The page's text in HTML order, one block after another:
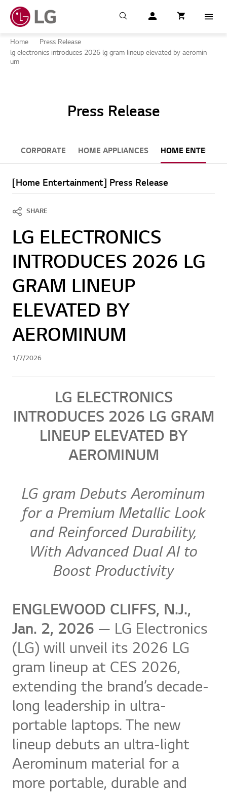
Search My LG item
Cart
item in cartMenu
Home
Press Release
lg electronics introduces 2026 lg gram lineup elevated by aeromin
um
Press Release
CORPORATE HOME APPLIANCES HOME
[Home Entertainment] Press Release
SHARE
LG ELECTRONICS
INTRODUCES 2026 LG
GRAM LINEUP
ELEVATED BY
AEROMINUM
1/7/2026
LG ELECTRONICS
INTRODUCES 2026 LG GRAM
LINEUP ELEVATED BY
AEROMINUM
LG gram Debuts Aerominum
for a Premium Metallic Look
and Reinforced Durability,
With Advanced Dual AI to
Boost Productivity
ENGLEWOOD CLIFFS, N.J.,
Jan. 2, 2026 — LG Electronics
(LG) will unveil its 2026 LG
gram lineup at CES 2026,
extending the brand’s decade-
long leadership in ultra-
portable laptops. The new
lineup debuts an ultra-light
Aerominum material for a
more portable, durable and